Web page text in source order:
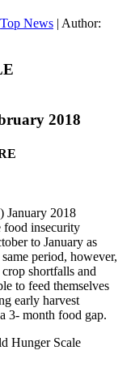
Top News | Author:
2018
January 2018
food insecurity
to January as
period, however,
shortfalls and
to feed themselves
early harvest
3- month food gap.
Hunger Scale